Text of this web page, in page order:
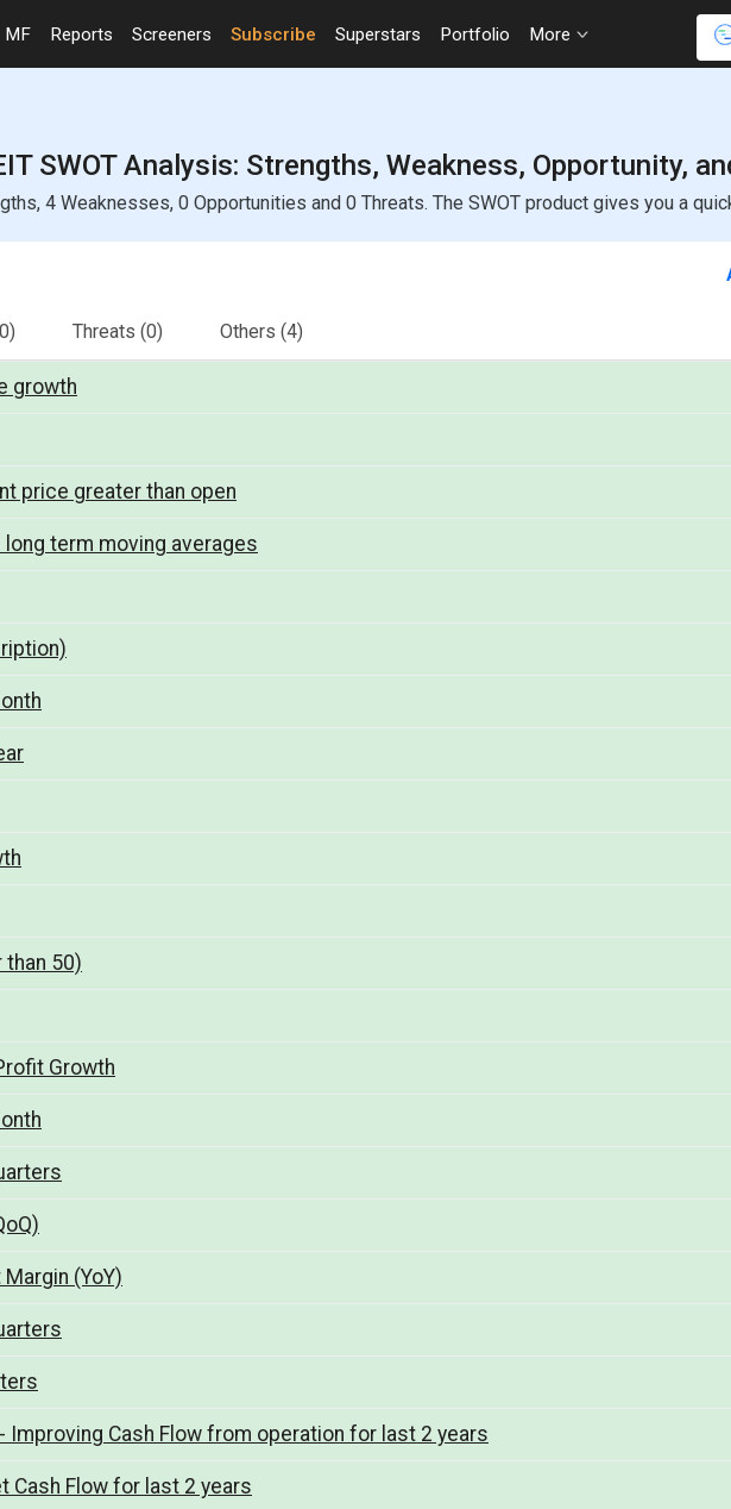
MF Reports Screeners Subscribe Superstars Portfolio More
SWOT Analysis: Strengths, Weakness, Opportunity,
4 Weaknesses, 0 Opportunities and 0 Threats. The SWOT product gives you a
Threats (0) Others (4)
growth
price greater than open
term moving averages
50)
Growth
(YoY)
Cash Flow from operation for last 2 years
Cash Flow for last 2 years